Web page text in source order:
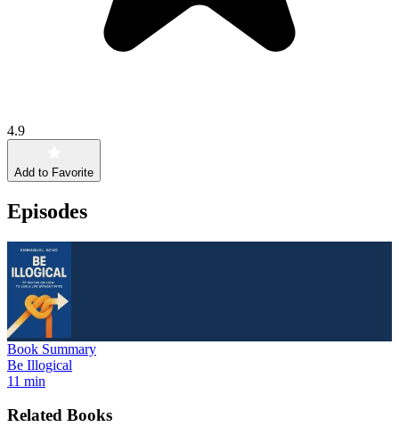
4.9
Add to Favorite
Episodes
Book Summary
Be Illogical
11 min
Related Books